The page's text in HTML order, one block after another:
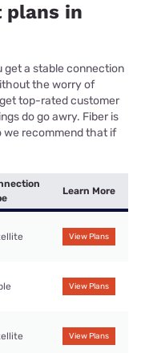
plans in
get a stable connection
the worry of
top-rated customer
do go awry. Fiber is
we recommend that if
Learn More
View Plans
View Plans
View Plans